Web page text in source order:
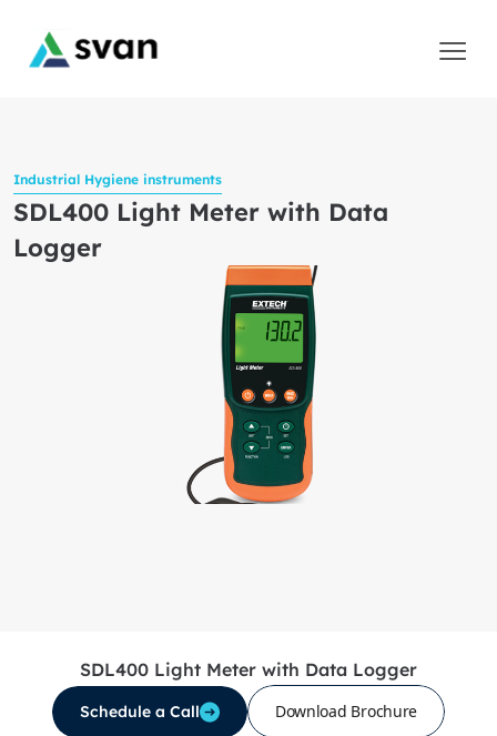
Industrial Hygiene instruments
SDL400 Light Meter with Data
Logger
SDL400 Light Meter with Data Logger
Schedule a Call Download Brochure